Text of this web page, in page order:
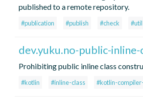
published to a remote repository.
#publication #publish #check #util
dev.yuku.no-public-inline-
Prohibiting public inline class
#kotlin #inline-class #kotlin-